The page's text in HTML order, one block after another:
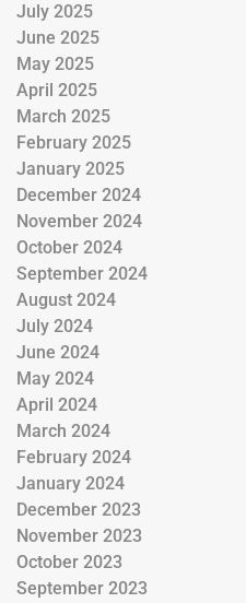
July 2025
June 2025
May 2025
April 2025
March 2025
February 2025
January 2025
December 2024
November 2024
October 2024
September 2024
August 2024
July 2024
June 2024
May 2024
April 2024
March 2024
February 2024
January 2024
December 2023
November 2023
October 2023
September 2023